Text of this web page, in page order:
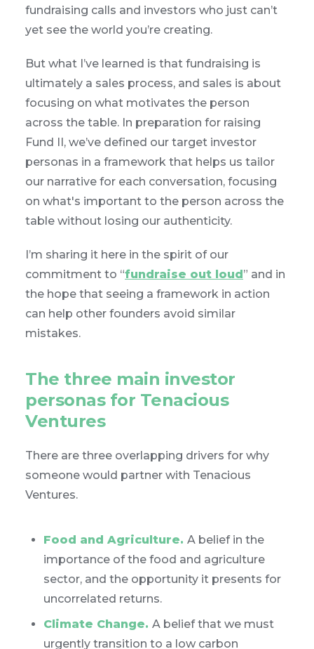
fundraising calls and investors who just can’t
yet see the world you’re creating.
But what I’ve learned is that fundraising is
ultimately a sales process, and sales is about
focusing on what motivates the person
across the table. In preparation for raising
Fund II, we’ve defined our target investor
personas in a framework that helps us tailor
our narrative for each conversation, focusing
on what's important to the person across the
table without losing our authenticity.
I’m sharing it here in the spirit of our
commitment to “fundraise out loud” and in
the hope that seeing a framework in action
can help other founders avoid similar
mistakes.
The three main investor
personas for Tenacious
Ventures
There are three overlapping drivers for why
someone would partner with Tenacious
Ventures.
Food and Agriculture. A belief in the
importance of the food and agriculture
sector, and the opportunity it presents for
uncorrelated returns.
Climate Change. A belief that we must
urgently transition to a low carbon